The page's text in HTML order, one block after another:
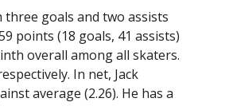
goals and two assists
points (18 goals, 41 assists)
overall among all skaters.
In net, Jack
average (2.26). He has a